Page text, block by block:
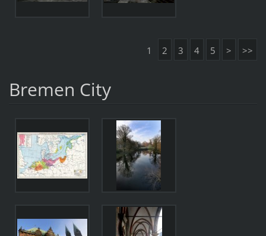
1 2 3 4 5 > >>
Bremen City